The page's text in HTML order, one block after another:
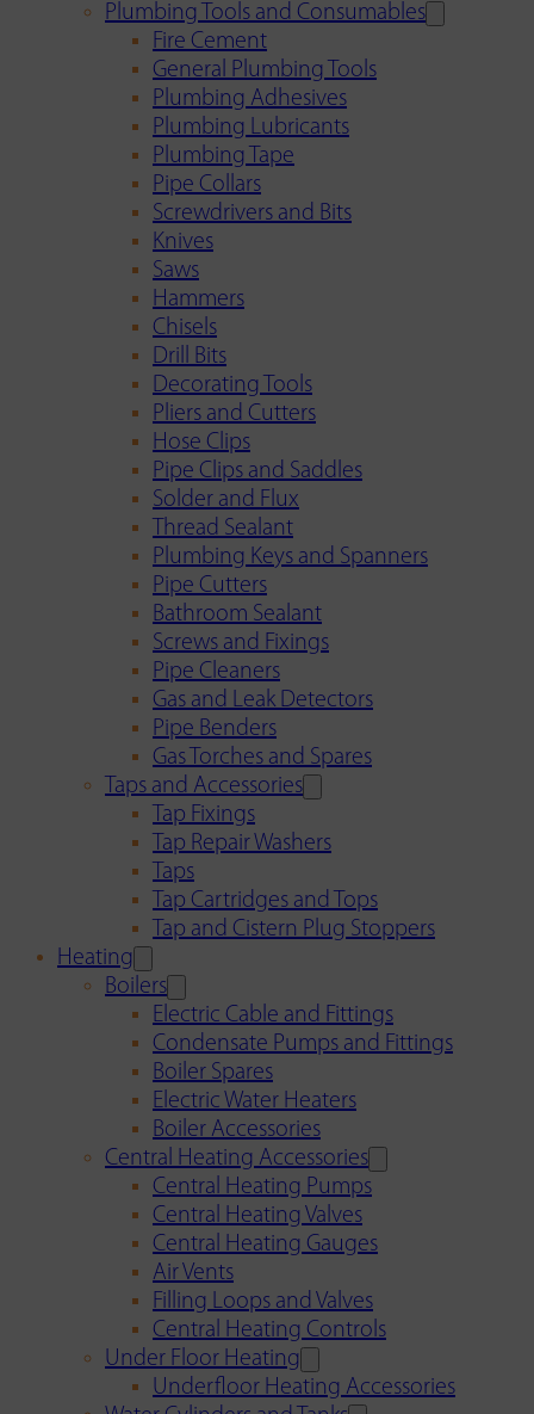
Plumbing Tools and Consumables
Fire Cement
General Plumbing Tools
Plumbing Adhesives
Plumbing Lubricants
Plumbing Tape
Pipe Collars
Screwdrivers and Bits
Knives
Saws
Hammers
Chisels
Drill Bits
Decorating Tools
Pliers and Cutters
Hose Clips
Pipe Clips and Saddles
Solder and Flux
Thread Sealant
Plumbing Keys and Spanners
Pipe Cutters
Bathroom Sealant
Screws and Fixings
Pipe Cleaners
Gas and Leak Detectors
Pipe Benders
Gas Torches and Spares
Taps and Accessories
Tap Fixings
Tap Repair Washers
Taps
Tap Cartridges and Tops
Tap and Cistern Plug Stoppers
Heating
Boilers
Electric Cable and Fittings
Condensate Pumps and Fittings
Boiler Spares
Electric Water Heaters
Boiler Accessories
Central Heating Accessories
Central Heating Pumps
Central Heating Valves
Central Heating Gauges
Air Vents
Filling Loops and Valves
Central Heating Controls
Under Floor Heating
Underfloor Heating Accessories